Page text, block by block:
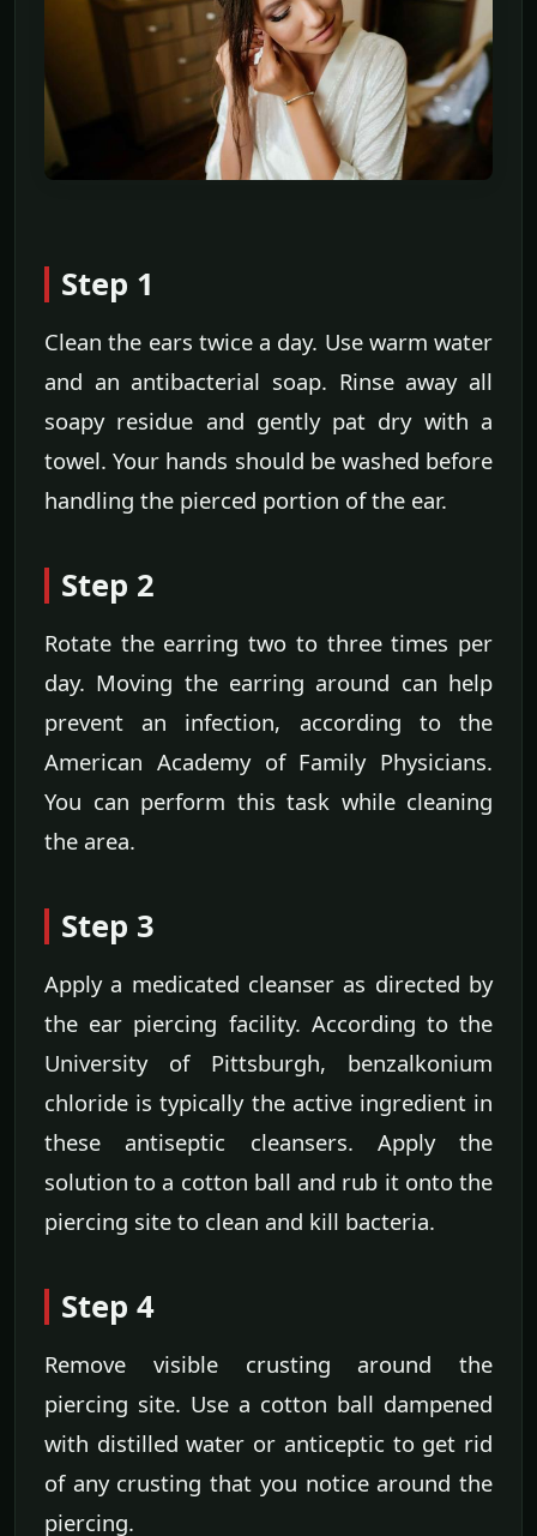
Step 1
Clean the ears twice a day. Use warm water
and an antibacterial soap. Rinse away all
soapy residue and gently pat dry with a
towel. Your hands should be washed before
handling the pierced portion of the ear.
Step 2
Rotate the earring two to three times per
day. Moving the earring around can help
prevent an infection, according to the
American Academy of Family Physicians.
You can perform this task while cleaning
the area.
Step 3
Apply a medicated cleanser as directed by
the ear piercing facility. According to the
University of Pittsburgh, benzalkonium
chloride is typically the active ingredient in
these antiseptic cleansers. Apply the
solution to a cotton ball and rub it onto the
piercing site to clean and kill bacteria.
Step 4
Remove visible crusting around the
piercing site. Use a cotton ball dampened
with distilled water or anticeptic to get rid
of any crusting that you notice around the
piercing.